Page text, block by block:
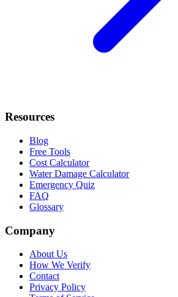
Resources
Blog
Free Tools
Cost Calculator
Water Damage Calculator
Emergency Quiz
FAQ
Glossary
Company
About Us
How We Verify
Contact
Privacy Policy